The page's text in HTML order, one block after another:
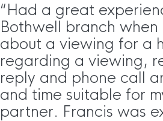
“Had a great
Bothwell branch when
about a viewing for a
regarding a viewing,
reply and phone call
and time suitable for
partner. Francis was